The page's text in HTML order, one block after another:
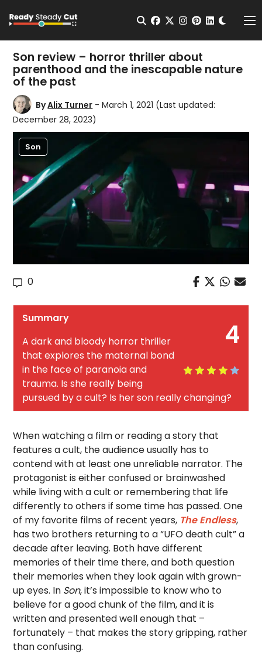
Open Search
facebook
twitterinstagram
pinterest
Son review – horror thriller about
parenthood and the inescapable nature
of the past
ByAlix Turner - March 1, 2021 (Last updated:
December 28, 2023)
Son
0
4
Summary
A dark and bloody horror thriller
that explores the maternal bond
in the face of paranoia and
trauma. Is she really being
pursued by a cult? Is her son really changing?
When watching a film or reading a story that
features a cult, the audience usually has to
contend with at least one unreliable narrator. The
protagonist is either confused or brainwashed
while living with a cult or remembering that life
differently to others if some time has passed. One
of my favorite films of recent years, The Endless,
has two brothers returning to a “UFO death cult” a
decade after leaving. Both have different
memories of their time there, and both question
their memories when they look again with grown-
up eyes. In Son, it’s impossible to know who to
believe for a good chunk of the film, and it is
written and presented well enough that –
fortunately – that makes the story gripping, rather
than confusing.